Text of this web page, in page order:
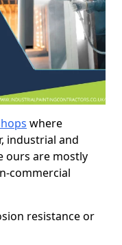
where
industrial and
ours are mostly
commercial
resistance or